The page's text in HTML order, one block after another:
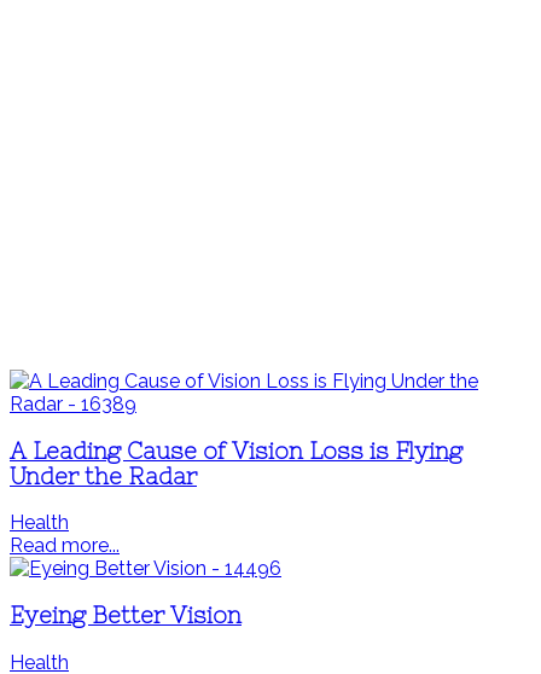
A Leading Cause of Vision Loss is Flying
Under the Radar
Health
Read more...
Eyeing Better Vision
Health